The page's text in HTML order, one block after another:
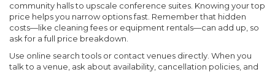
community halls to upscale conference suites. Knowing your top
price helps you narrow options fast. Remember that hidden
costs—like cleaning fees or equipment rentals—can add up, so
ask for a full price breakdown.
Use online search tools or contact venues directly. When you
talk to a venue, ask about availability, cancellation policies, and